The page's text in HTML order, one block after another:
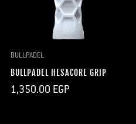
BULLPADEL
BULLPADEL HESACORE GRIP
Regular
price
1,350.00 EGP